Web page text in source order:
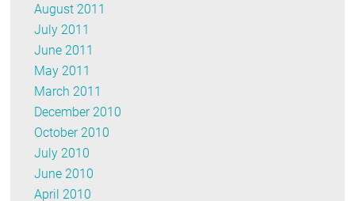
August 2011
July 2011
June 2011
May 2011
March 2011
December 2010
October 2010
July 2010
June 2010
April 2010